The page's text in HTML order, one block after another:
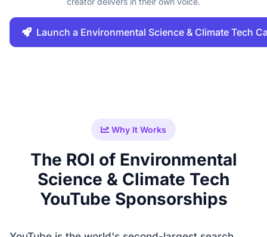
Launch a Environmental Science & Climate Tech
Why It Works
The ROI of Environmental
Science & Climate Tech
YouTube Sponsorships